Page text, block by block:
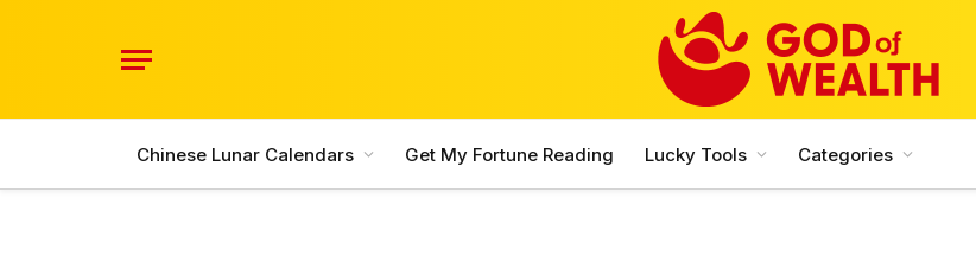
Chinese Lunar Calendars Get My Fortune Reading Lucky Tools Categories